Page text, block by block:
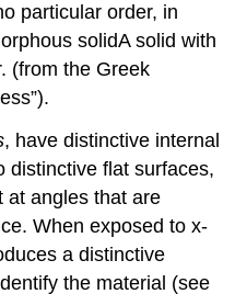
particular order, in
solidAsolid with
(from the Greek
, have distinctive internal
distinctive flat surfaces,
at angles that are
When exposed to x-
a distinctive
the material (see